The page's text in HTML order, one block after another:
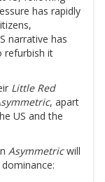
has rapidly
narrative has
refurbish it
Little Red
, apart
US and the
Asymmetricwill